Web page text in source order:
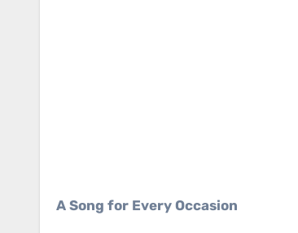
A Song for Every Occasion